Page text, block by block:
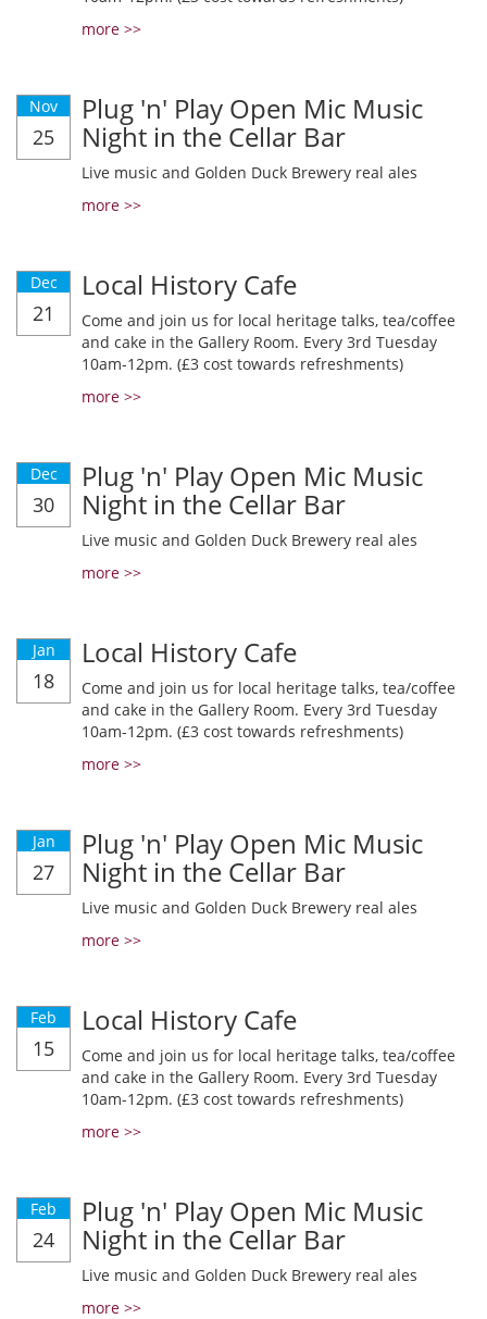
more >>
Nov
25
Plug 'n' Play Open Mic Music
Night in the Cellar Bar
Live music and Golden Duck Brewery real ales
more >>
Dec
21
Local History Cafe
Come and join us for local heritage talks, tea/coffee
and cake in the Gallery Room. Every 3rd Tuesday
10am-12pm. (£3 cost towards refreshments)
more >>
Dec
30
Plug 'n' Play Open Mic Music
Night in the Cellar Bar
Live music and Golden Duck Brewery real ales
more >>
Jan
18
Local History Cafe
Come and join us for local heritage talks, tea/coffee
and cake in the Gallery Room. Every 3rd Tuesday
10am-12pm. (£3 cost towards refreshments)
more >>
Jan
27
Plug 'n' Play Open Mic Music
Night in the Cellar Bar
Live music and Golden Duck Brewery real ales
more >>
Feb
15
Local History Cafe
Come and join us for local heritage talks, tea/coffee
and cake in the Gallery Room. Every 3rd Tuesday
10am-12pm. (£3 cost towards refreshments)
more >>
Feb
24
Plug 'n' Play Open Mic Music
Night in the Cellar Bar
Live music and Golden Duck Brewery real ales
more >>